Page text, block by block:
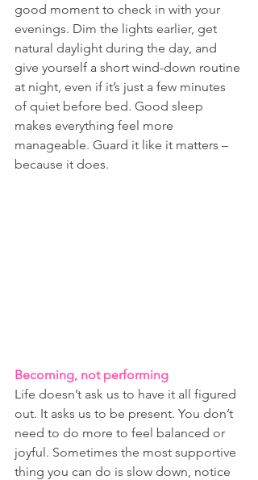
good moment to check in with your
evenings. Dim the lights earlier, get
natural daylight during the day, and
give yourself a short wind-down routine
at night, even if it’s just a few minutes
of quiet before bed. Good sleep
makes everything feel more
manageable. Guard it like it matters –
because it does.
Becoming, not performing
Life doesn’t ask us to have it all figured
out. It asks us to be present. You don’t
need to do more to feel balanced or
joyful. Sometimes the most supportive
thing you can do is slow down, notice